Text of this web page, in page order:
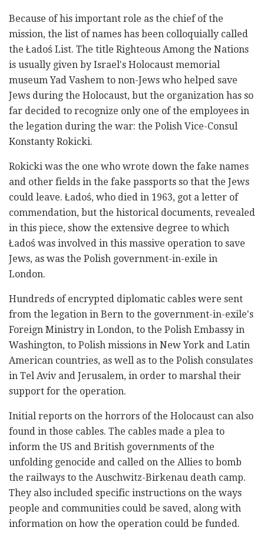
Because of his important role as the chief of the
mission, the list of names has been colloquially called
the Ładoś List. The title Righteous Among the Nations
is usually given by Israel's Holocaust memorial
museum Yad Vashem to non-Jews who helped save
Jews during the Holocaust, but the organization has so
far decided to recognize only one of the employees in
the legation during the war: the Polish Vice-Consul
Konstanty Rokicki.
Rokicki was the one who wrote down the fake names
and other fields in the fake passports so that the Jews
could leave. Ładoś, who died in 1963, got a letter of
commendation, but the historical documents, revealed
in this piece, show the extensive degree to which
Ładoś was involved in this massive operation to save
Jews, as was the Polish government-in-exile in
London.
Hundreds of encrypted diplomatic cables were sent
from the legation in Bern to the government-in-exile's
Foreign Ministry in London, to the Polish Embassy in
Washington, to Polish missions in New York and Latin
American countries, as well as to the Polish consulates
in Tel Aviv and Jerusalem, in order to marshal their
support for the operation.
Initial reports on the horrors of the Holocaust can also
found in those cables. The cables made a plea to
inform the US and British governments of the
unfolding genocide and called on the Allies to bomb
the railways to the Auschwitz-Birkenau death camp.
They also included specific instructions on the ways
people and communities could be saved, along with
information on how the operation could be funded.